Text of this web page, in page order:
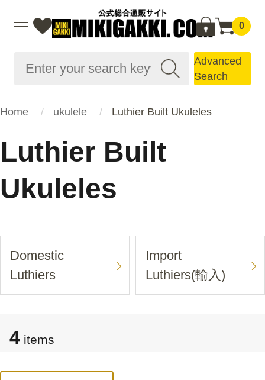
0
Advanced
Search
Home ukulele Luthier Built Ukuleles
Luthier Built
Ukuleles
Domestic
Luthiers
Import
Luthiers(輸入)
4 items